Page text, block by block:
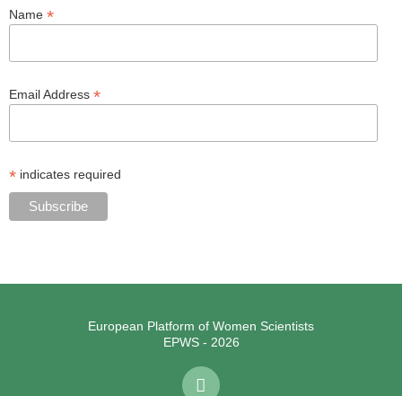
Name *
Email Address *
* indicates required
European Platform of Women Scientists
EPWS - 2026